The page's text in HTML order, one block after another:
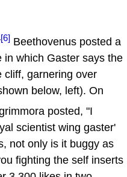
[6] Beethovenus posted a
in which Gaster says the
cliff, garnering over
below, left). On
posted, "I
scientist wing gaster'
not only is it buggy as
fighting the self inserts